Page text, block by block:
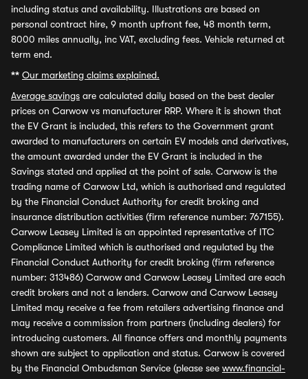
including status and availability. Illustrations are based on
personal contract hire, 9 month upfront fee, 48 month term,
8000 miles annually, inc VAT, excluding fees. Vehicle returned at
term end.
** Our marketing claims explained.
Average savings are calculated daily based on the best dealer
prices on Carwow vs manufacturer RRP. Where it is shown that
the EV Grant is included, this refers to the Government grant
awarded to manufacturers on certain EV models and derivatives,
the amount awarded under the EV Grant is included in the
Savings stated and applied at the point of sale. Carwow is the
trading name of Carwow Ltd, which is authorised and regulated
by the Financial Conduct Authority for credit broking and
insurance distribution activities (firm reference number: 767155).
Carwow Leasey Limited is an appointed representative of ITC
Compliance Limited which is authorised and regulated by the
Financial Conduct Authority for credit broking (firm reference
number: 313486) Carwow and Carwow Leasey Limited are each
credit brokers and not a lenders. Carwow and Carwow Leasey
Limited may receive a fee from retailers advertising finance and
may receive a commission from partners (including dealers) for
introducing customers. All finance offers and monthly payments
shown are subject to application and status. Carwow is covered
by the Financial Ombudsman Service (please see www.financial-